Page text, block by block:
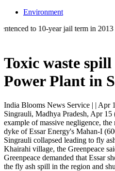
Environment
10-year jail term in 2013 rape
Toxic waste
Power Plant in
India Blooms News Service | | Apr
Singrauli, Madhya Pradesh, Apr
example of massive negligence,
dyke of Essar Energy's Mahan-I
Singrauli collapsed leading to fly
Khairahi village, the Greenpeace
Greenpeace demanded that Essar
the fly ash spill in the region and